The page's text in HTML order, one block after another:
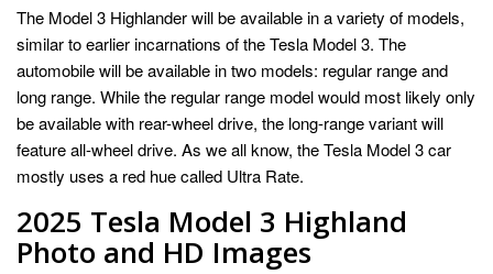
The Model 3 Highlander will be available in a variety of models,
similar to earlier incarnations of the Tesla Model 3. The
automobile will be available in two models: regular range and
long range. While the regular range model would most likely only
be available with rear-wheel drive, the long-range variant will
feature all-wheel drive. As we all know, the Tesla Model 3 car
mostly uses a red hue called Ultra Rate.
2025 Tesla Model 3 Highland
Photo and HD Images